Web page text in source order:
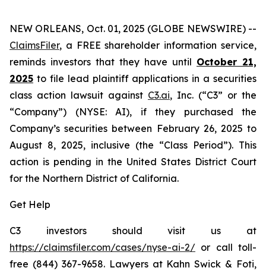
NEW ORLEANS, Oct. 01, 2025 (GLOBE NEWSWIRE) --
ClaimsFiler, a FREE shareholder information service,
reminds investors that they have until October 21,
2025 to file lead plaintiff applications in a securities
class action lawsuit against C3.ai, Inc. (“C3” or the
“Company”) (NYSE: AI), if they purchased the
Company’s securities between February 26, 2025 to
August 8, 2025, inclusive (the “Class Period”). This
action is pending in the United States District Court
for the Northern District of California.
Get Help
C3 investors should visit us at
https://claimsfiler.com/cases/nyse-ai-2/ or call toll-
free (844) 367-9658. Lawyers at Kahn Swick & Foti,